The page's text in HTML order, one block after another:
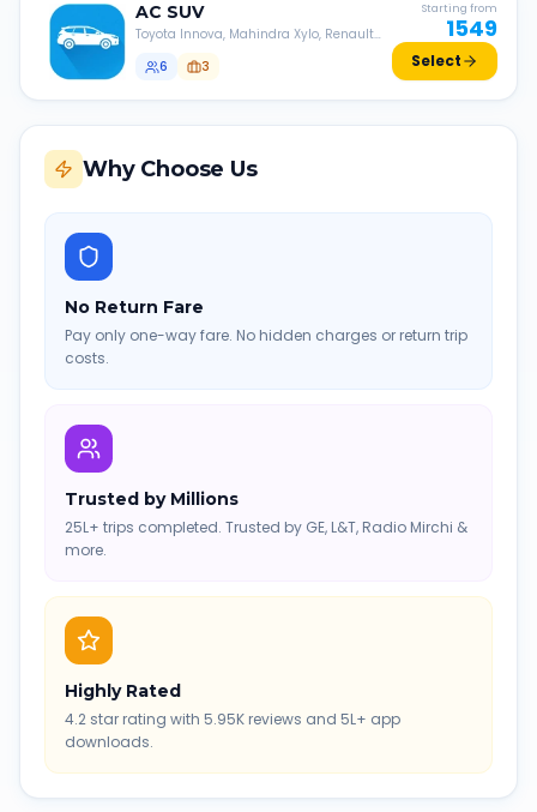
AC SUV
Toyota Innova, Mahindra Xylo, Renault
6
3
Starting from
1549
Select
Why Choose Us
No Return Fare
Pay only one-way fare. No hidden charges or return trip
costs.
Trusted by Millions
25L+ trips completed. Trusted by GE, L&T, Radio Mirchi &
more.
Highly Rated
4.2 star rating with 5.95K reviews and 5L+ app
downloads.